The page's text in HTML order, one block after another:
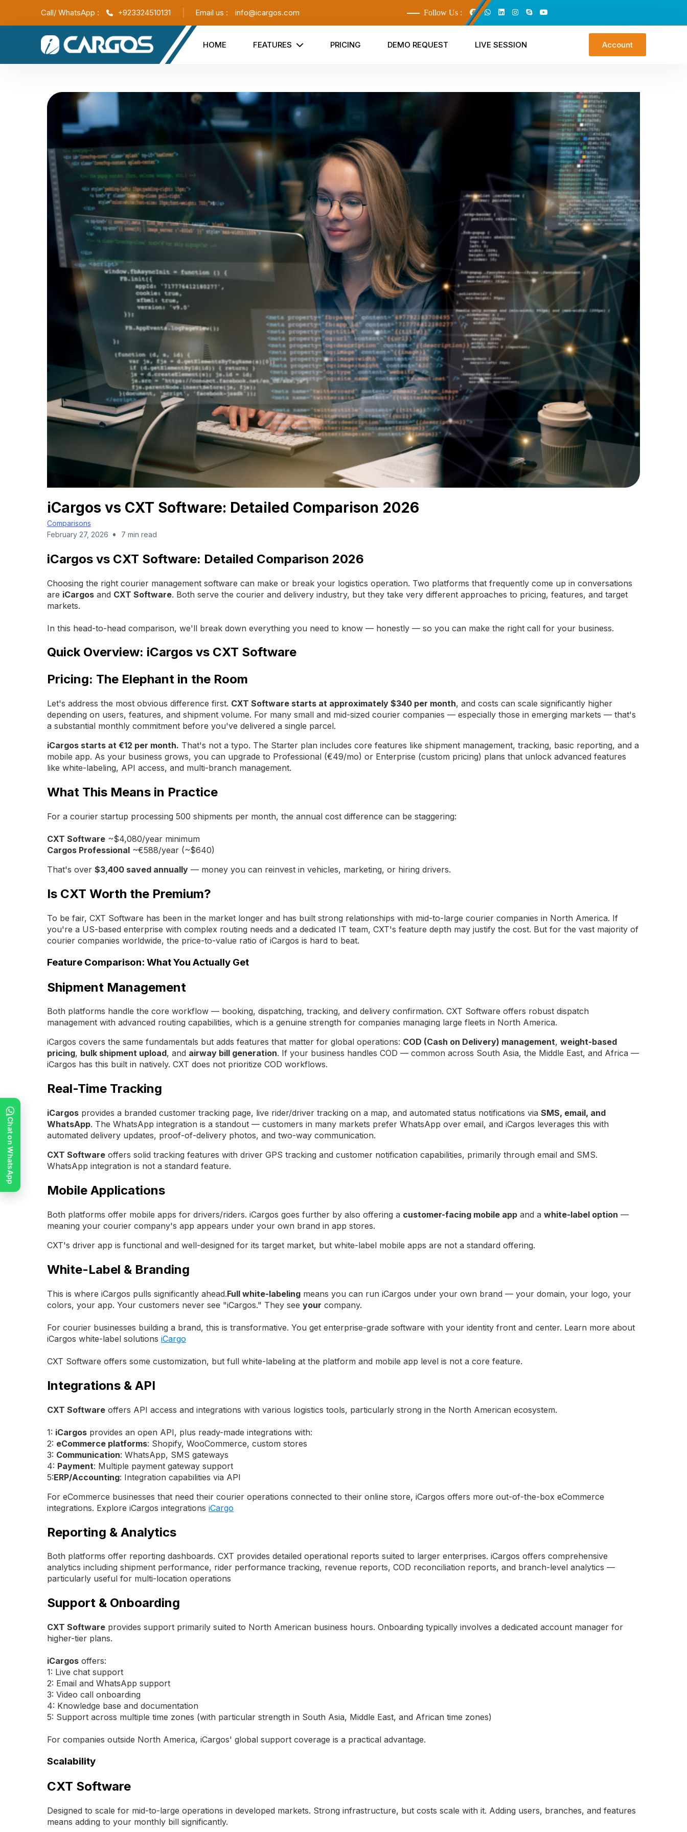
Call/ WhatsApp : +923324510131 Email us : info@icargos.com Follow Us :
HOME FEATURES PRICING DEMO REQUEST LIVE SESSION Account
iCargos vs CXT Software: Detailed Comparison 2026
Comparisons
February 27, 2026 • 7 min read
iCargos vs CXT Software: Detailed Comparison 2026
Choosing the right courier management software can make or break your logistics operation. Two platforms that frequently come up in conversations
are iCargos and CXT Software. Both serve the courier and delivery industry, but they take very different approaches to pricing, features, and target
markets.
In this head-to-head comparison, we'll break down everything you need to know — honestly — so you can make the right call for your business.
Quick Overview: iCargos vs CXT Software
Pricing: The Elephant in the Room
Let's address the most obvious difference first. CXT Software starts at approximately $340 per month, and costs can scale significantly higher
depending on users, features, and shipment volume. For many small and mid-sized courier companies — especially those in emerging markets — that's
a substantial monthly commitment before you've delivered a single parcel.
iCargos starts at €12 per month. That's not a typo. The Starter plan includes core features like shipment management, tracking, basic reporting, and a
mobile app. As your business grows, you can upgrade to Professional (€49/mo) or Enterprise (custom pricing) plans that unlock advanced features
like white-labeling, API access, and multi-branch management.
What This Means in Practice
For a courier startup processing 500 shipments per month, the annual cost difference can be staggering:
CXT Software ~$4,080/year minimum
Cargos Professional ~€588/year (~$640)
That's over $3,400 saved annually — money you can reinvest in vehicles, marketing, or hiring drivers.
Is CXT Worth the Premium?
To be fair, CXT Software has been in the market longer and has built strong relationships with mid-to-large courier companies in North America. If
you're a US-based enterprise with complex routing needs and a dedicated IT team, CXT's feature depth may justify the cost. But for the vast majority of
courier companies worldwide, the price-to-value ratio of iCargos is hard to beat.
Feature Comparison: What You Actually Get
Shipment Management
Both platforms handle the core workflow — booking, dispatching, tracking, and delivery confirmation. CXT Software offers robust dispatch
management with advanced routing capabilities, which is a genuine strength for companies managing large fleets in North America.
iCargos covers the same fundamentals but adds features that matter for global operations: COD (Cash on Delivery) management, weight-based
pricing, bulk shipment upload, and airway bill generation. If your business handles COD — common across South Asia, the Middle East, and Africa —
iCargos has this built in natively. CXT does not prioritize COD workflows.
Real-Time Tracking
iCargos provides a branded customer tracking page, live rider/driver tracking on a map, and automated status notifications via SMS, email, and
WhatsApp. The WhatsApp integration is a standout — customers in many markets prefer WhatsApp over email, and iCargos leverages this with
automated delivery updates, proof-of-delivery photos, and two-way communication.
CXT Software offers solid tracking features with driver GPS tracking and customer notification capabilities, primarily through email and SMS.
WhatsApp integration is not a standard feature.
Mobile Applications
Both platforms offer mobile apps for drivers/riders. iCargos goes further by also offering a customer-facing mobile app and a white-label option —
meaning your courier company's app appears under your own brand in app stores.
CXT's driver app is functional and well-designed for its target market, but white-label mobile apps are not a standard offering.
White-Label & Branding
This is where iCargos pulls significantly ahead.Full white-labeling means you can run iCargos under your own brand — your domain, your logo, your
colors, your app. Your customers never see "iCargos." They see your company.
For courier businesses building a brand, this is transformative. You get enterprise-grade software with your identity front and center. Learn more about
iCargos white-label solutions iCargo
CXT Software offers some customization, but full white-labeling at the platform and mobile app level is not a core feature.
Integrations & API
CXT Software offers API access and integrations with various logistics tools, particularly strong in the North American ecosystem.
1: iCargos provides an open API, plus ready-made integrations with:
2: eCommerce platforms: Shopify, WooCommerce, custom stores
3: Communication: WhatsApp, SMS gateways
4: Payment: Multiple payment gateway support
5:ERP/Accounting: Integration capabilities via API
For eCommerce businesses that need their courier operations connected to their online store, iCargos offers more out-of-the-box eCommerce
integrations. Explore iCargos integrations iCargo
Reporting & Analytics
Both platforms offer reporting dashboards. CXT provides detailed operational reports suited to larger enterprises. iCargos offers comprehensive
analytics including shipment performance, rider performance tracking, revenue reports, COD reconciliation reports, and branch-level analytics —
particularly useful for multi-location operations
Support & Onboarding
CXT Software provides support primarily suited to North American business hours. Onboarding typically involves a dedicated account manager for
higher-tier plans.
iCargos offers:
1: Live chat support
2: Email and WhatsApp support
3: Video call onboarding
4: Knowledge base and documentation
5: Support across multiple time zones (with particular strength in South Asia, Middle East, and African time zones)
For companies outside North America, iCargos' global support coverage is a practical advantage.
Scalability
CXT Software
Designed to scale for mid-to-large operations in developed markets. Strong infrastructure, but costs scale with it. Adding users, branches, and features
means adding to your monthly bill significantly.
Chat on WhatsApp